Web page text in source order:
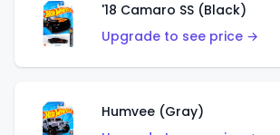
'18 Camaro SS (Black)
Upgrade to see price →
Humvee (Gray)